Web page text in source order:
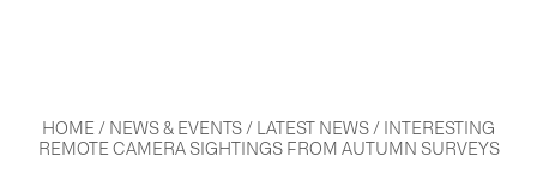
HOME / NEWS & EVENTS / LATEST NEWS /
INTERESTING
REMOTE CAMERA SIGHTINGS FROM AUTUMN SURVEYS